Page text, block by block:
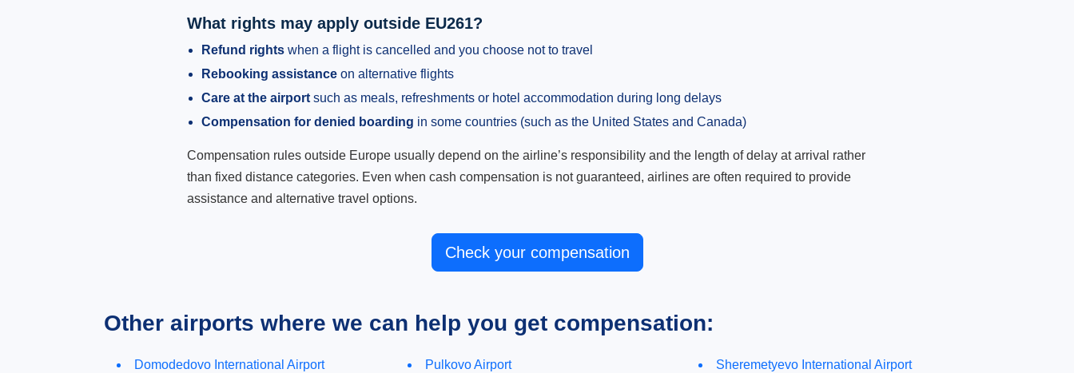
What rights may apply outside EU261?
Refund rights when a flight is cancelled and you choose not to travel
Rebooking assistance on alternative flights
Care at the airport such as meals, refreshments or hotel accommodation during long delays
Compensation for denied boarding in some countries (such as the United States and Canada)
Compensation rules outside Europe usually depend on the airline’s responsibility and the length of delay at arrival rather
than fixed distance categories. Even when cash compensation is not guaranteed, airlines are often required to provide
assistance and alternative travel options.
Check your compensation
Other airports where we can help you get compensation:
Domodedovo International Airport Pulkovo Airport Sheremetyevo International Airport